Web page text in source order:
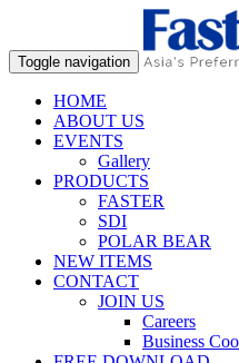
Toggle navigation
HOME
ABOUT US
EVENTS
Gallery
PRODUCTS
FASTER
SDI
POLAR BEAR
NEW ITEMS
CONTACT
JOIN US
Careers
Business